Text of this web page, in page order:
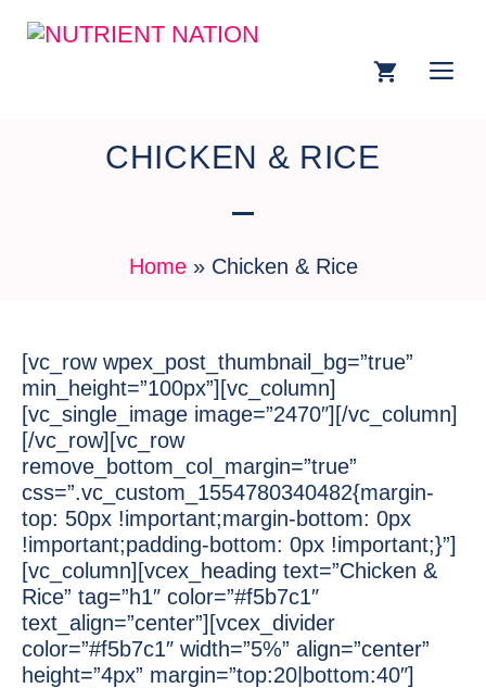
CHICKEN & RICE
Home» Chicken & Rice
[vc_row wpex_post_thumbnail_bg=”true”
min_height=”100px”][vc_column]
[vc_single_image image=”2470″][/vc_column]
[/vc_row][vc_row
remove_bottom_col_margin=”true”
css=”.vc_custom_1554780340482{margin-
top: 50px !important;margin-bottom: 0px
!important;padding-bottom: 0px !important;}”]
[vc_column][vcex_heading text=”Chicken &
Rice” tag=”h1″ color=”#f5b7c1″
text_align=”center”][vcex_divider
color=”#f5b7c1″ width=”5%” align=”center”
height=”4px” margin=”top:20|bottom:40″]